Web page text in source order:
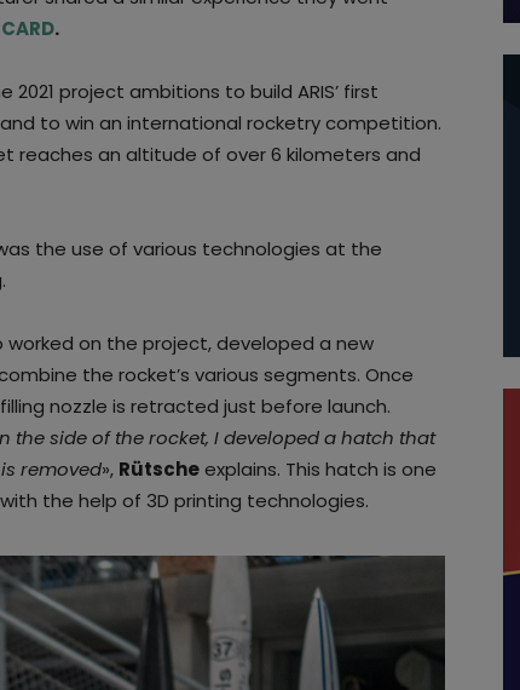
.
2021 project ambitions to build ARIS’ first
to win an international rocketry competition.
reaches an altitude of over 6 kilometers and
the use of various technologies at the
worked on the project, developed a new
the rocket’s various segments. Once
nozzle is retracted just before launch.
the side of the rocket, I developed a hatch that
removed», Rütscheexplains. This hatch is one
the help of 3D printing technologies.